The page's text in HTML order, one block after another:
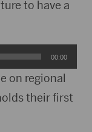
to have a
00:00
on regional
their first